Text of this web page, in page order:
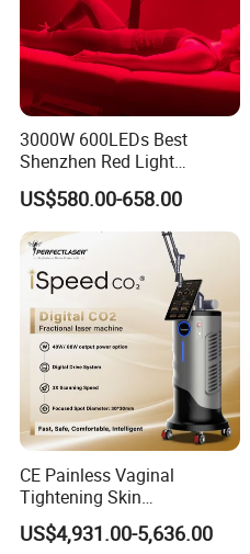
3000W 600LEDs Best
Shenzhen Red Light
Therapy Panel Infrered Light
Therapy Panel Custom Fron
on LED Infrared Red Light
Panel Manufacturer
US$580.00-658.00
CE Painless Vaginal
Tightening Skin
Regeneration Beauty
Machine CO2 Fractional
US$4,931.00-5,636.00